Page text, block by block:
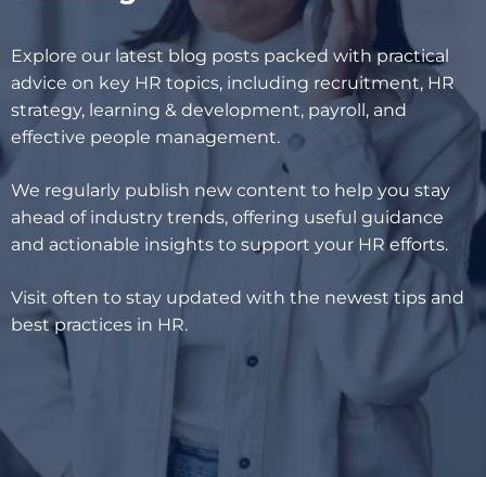
Explore our latest blog posts packed with practical
advice on key HR topics, including recruitment, HR
strategy, learning & development, payroll, and
effective people management.
We regularly publish new content to help you stay
ahead of industry trends, offering useful guidance
and actionable insights to support your HR efforts.
Visit often to stay updated with the newest tips and
best practices in HR.